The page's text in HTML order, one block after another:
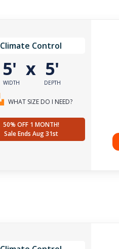
Climate Control
5'
WIDTH
x 5'
DEPTH
WHAT SIZE DO I NEED?
50% OFF 1 MONTH!
Sale Ends Aug 31st